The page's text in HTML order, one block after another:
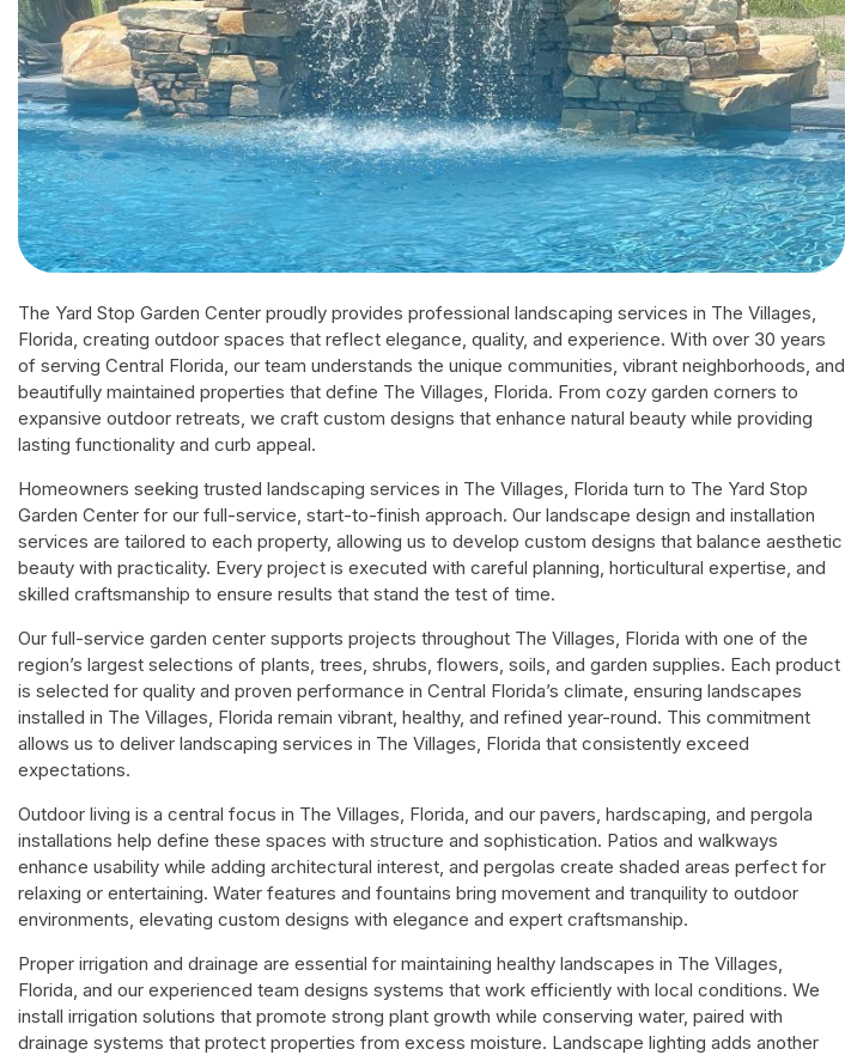
The Yard Stop Garden Center proudly provides professional landscaping services in The Villages,
Florida, creating outdoor spaces that reflect elegance, quality, and experience. With over 30 years
of serving Central Florida, our team understands the unique communities, vibrant neighborhoods, and
beautifully maintained properties that define The Villages, Florida. From cozy garden corners to
expansive outdoor retreats, we craft custom designs that enhance natural beauty while providing
lasting functionality and curb appeal.
Homeowners seeking trusted landscaping services in The Villages, Florida turn to The Yard Stop
Garden Center for our full-service, start-to-finish approach. Our landscape design and installation
services are tailored to each property, allowing us to develop custom designs that balance aesthetic
beauty with practicality. Every project is executed with careful planning, horticultural expertise, and
skilled craftsmanship to ensure results that stand the test of time.
Our full-service garden center supports projects throughout The Villages, Florida with one of the
region’s largest selections of plants, trees, shrubs, flowers, soils, and garden supplies. Each product
is selected for quality and proven performance in Central Florida’s climate, ensuring landscapes
installed in The Villages, Florida remain vibrant, healthy, and refined year-round. This commitment
allows us to deliver landscaping services in The Villages, Florida that consistently exceed
expectations.
Outdoor living is a central focus in The Villages, Florida, and our pavers, hardscaping, and pergola
installations help define these spaces with structure and sophistication. Patios and walkways
enhance usability while adding architectural interest, and pergolas create shaded areas perfect for
relaxing or entertaining. Water features and fountains bring movement and tranquility to outdoor
environments, elevating custom designs with elegance and expert craftsmanship.
Proper irrigation and drainage are essential for maintaining healthy landscapes in The Villages,
Florida, and our experienced team designs systems that work efficiently with local conditions. We
install irrigation solutions that promote strong plant growth while conserving water, paired with
drainage systems that protect properties from excess moisture. Landscape lighting adds another